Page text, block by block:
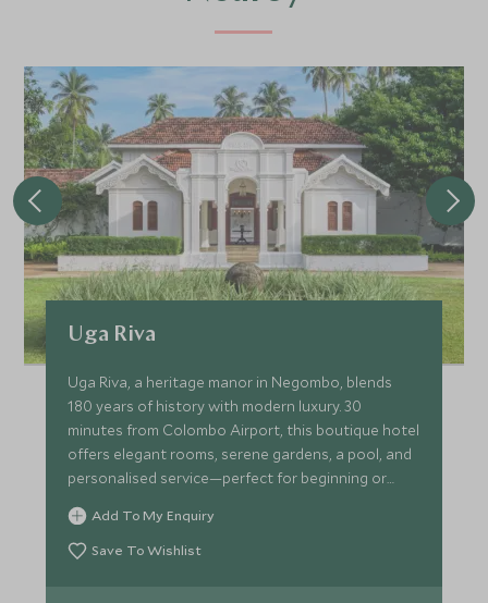
Uga Riva
Uga Riva, a heritage manor in Negombo, blends
180 years of history with modern luxury. 30
minutes from Colombo Airport, this boutique hotel
offers elegant rooms, serene gardens, a pool, and
personalised service—perfect for beginning or
ending your trip!
Add To My Enquiry
Save To Wishlist